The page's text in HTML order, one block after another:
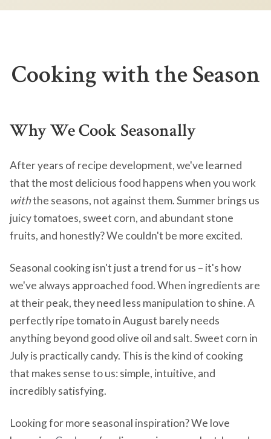
Cooking with the Season
Why We Cook Seasonally
After years of recipe development, we've learned
that the most delicious food happens when you work
withthe seasons, not against them. Summer brings us
juicy tomatoes, sweet corn, and abundant stone
fruits, and honestly? We couldn't be more excited.
Seasonal cooking isn't just a trend for us – it's how
we've always approached food. When ingredients are
at their peak, they need less manipulation to shine. A
perfectly ripe tomato in August barely needs
anything beyond good olive oil and salt. Sweet corn in
July is practically candy. This is the kind of cooking
that makes sense to us: simple, intuitive, and
incredibly satisfying.
Looking for more seasonal inspiration? We love